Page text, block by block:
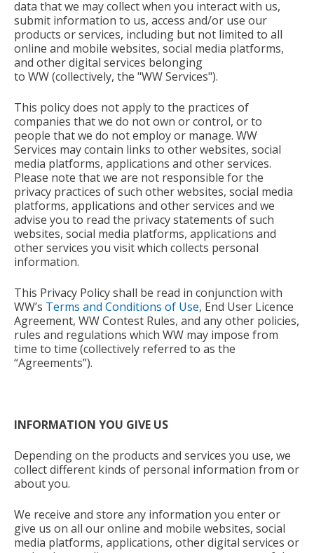
data that we may collect when you interact with us,
submit information to us, access and/or use our
products or services, including but not limited to all
online and mobile websites, social media platforms,
and other digital services belonging
to WW(collectively, the "WWServices").
This policy does not apply to the practices of
companies that we do not own or control, or to
people that we do not employ or manage. WW
Services may contain links to other websites, social
media platforms, applications and other services.
Please note that we are not responsible for the
privacy practices of such other websites, social media
platforms, applications and other services and we
advise you to read the privacy statements of such
websites, social media platforms, applications and
other services you visit which collects personal
information.
This Privacy Policy shall be read in conjunction with
WW’s Terms and Conditions of Use, End User Licence
Agreement, WW Contest Rules, and any other policies,
rules and regulations which WW may impose from
time to time (collectively referred to as the
“Agreements”).
INFORMATION YOU GIVE US
Depending on the products and services you use, we
collect different kinds of personal information from or
about you.
We receive and store any information you enter or
give us on all our online and mobile websites, social
media platforms, applications, other digital services or